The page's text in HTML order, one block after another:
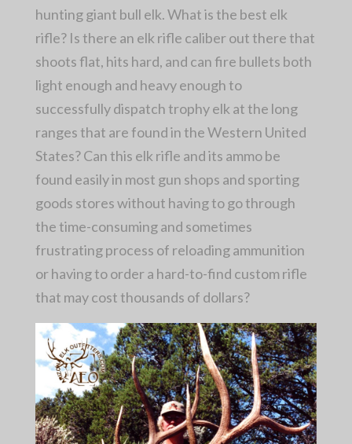
hunting giant bull elk. What is the best elk
rifle? Is there an elk rifle caliber out there that
shoots flat, hits hard, and can fire bullets both
light enough and heavy enough to
successfully dispatch trophy elk at the long
ranges that are found in the Western United
States? Can this elk rifle and its ammo be
found easily in most gun shops and sporting
goods stores without having to go through
the time-consuming and sometimes
frustrating process of reloading ammunition
or having to order a hard-to-find custom rifle
that may cost thousands of dollars?